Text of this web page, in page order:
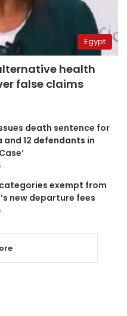
Egypt
health
false claims
death sentence for
and 12 defendants in
exempt from
new departure fees